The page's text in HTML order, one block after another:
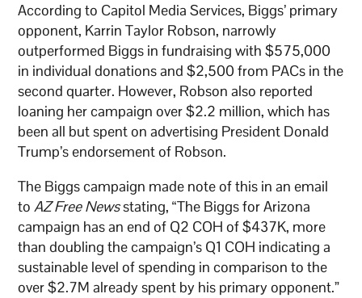
According to Capitol Media Services, Biggs’ primary
opponent, Karrin Taylor Robson, narrowly
outperformed Biggs in fundraising with $575,000
in individual donations and $2,500 from PACs in the
second quarter. However, Robson also reported
loaning her campaign over $2.2 million, which has
been all but spent on advertising President Donald
Trump’s endorsement of Robson.
The Biggs campaign made note of this in an email
toAZ Free Newsstating, “The Biggs for Arizona
campaign has an end of Q2 COH of $437K, more
than doubling the campaign’s Q1 COH indicating a
sustainable level of spending in comparison to the
over $2.7M already spent by his primary opponent.”